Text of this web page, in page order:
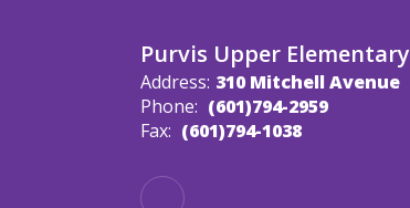
Purvis Upper Elementary
Address: 310 Mitchell Avenue
Phone: (601)794-2959
Fax: (601)794-1038